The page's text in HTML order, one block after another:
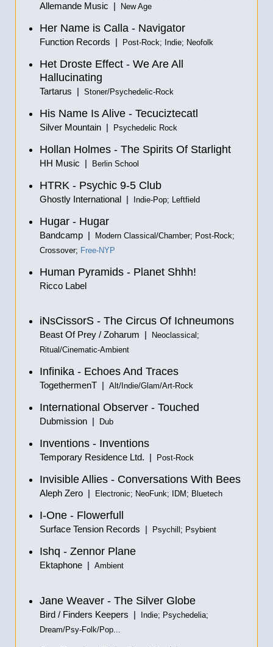
Allemande Music | New Age
Her Name is Calla - Navigator
Function Records | Post-Rock; Indie; Neofolk
Het Droste Effect - We Are All
Hallucinating
Tartarus | Stoner/Psychedelic-Rock
His Name Is Alive - Tecuciztecatl
Silver Mountain | Psychedelic Rock
Hollan Holmes - The Spirits Of Starlight
HH Music | Berlin School
HTRK - Psychic 9​-​5 Club
Ghostly International | Indie-Pop; Leftfield
Hugar - Hugar
Bandcamp |
Modern Classical/Chamber; Post-Rock;
Crossover; Free-NYP
Human Pyramids - Planet Shhh!
Ricco Label
iNsCissorS - The Circus Of Ichneumons
Beast Of Prey / Zoharum |
Neoclassical;
Ritual/Cinematic-Ambient
Infinika - Echoes And Traces
TogethermenT | Alt/Indie/Glam/Art-Rock
International Observer - Touched
Dubmission | Dub
Inventions - Inventions
Temporary Residence Ltd. | Post-Rock
Invisible Allies - Conversations With Bees
Aleph Zero | Electronic; NeoFunk; IDM; Bluetech
I-One - Flowerfull
Surface Tension Records | Psychill; Psybient
Ishq - Zennor Plane
Ektaphone | Ambient
Jane Weaver - The Silver Globe
Bird / Finders Keepers |
Indie; Psychedelia;
Dream/Psy-Folk/Pop...